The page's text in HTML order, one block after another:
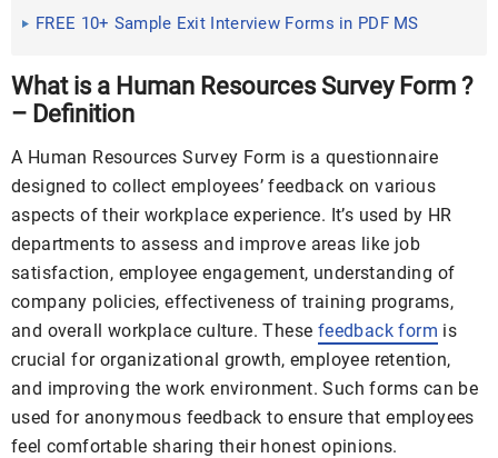
Questionnaire ...
FREE 10+ Sample Exit Interview Forms in PDF MS
What is a Human Resources Survey Form ?
– Definition
A Human Resources Survey Form is a questionnaire
designed to collect employees’ feedback on various
aspects of their workplace experience. It’s used by HR
departments to assess and improve areas like job
satisfaction, employee engagement, understanding of
company policies, effectiveness of training programs,
and overall workplace culture. These feedback form is
crucial for organizational growth, employee retention,
and improving the work environment. Such forms can be
used for anonymous feedback to ensure that employees
feel comfortable sharing their honest opinions.